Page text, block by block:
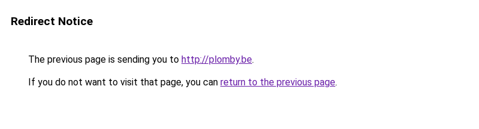
Redirect Notice
The previous page is sending you to http://plomby.be.
If you do not want to visit that page, you can return to the previous page.